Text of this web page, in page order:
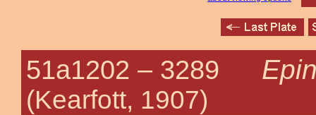
51a1202 – 3289
(Kearfott, 1907)